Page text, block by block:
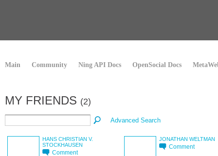
Main Community Ning API Docs OpenSocial Docs
MY FRIENDS (2)
Advanced Search
HANS CHRISTIAN V.
STOCKHAUSEN
Comment
JONATHAN WELTMAN
Comment